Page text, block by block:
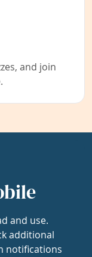
and join
and use.
additional
notifications